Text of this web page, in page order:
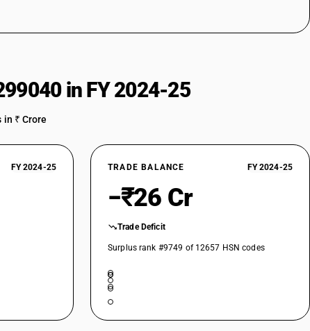
in FY 2024-25
in ₹ Crore
FY 2024-25 TRADE BALANCE FY 2024-25
−₹26 Cr
Trade Deficit
Surplus rank #9749 of 12657 HSN codes